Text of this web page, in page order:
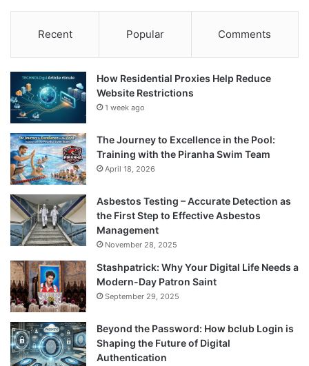
Recent Popular Comments
How Residential Proxies Help Reduce
Website Restrictions
1 week ago
The Journey to Excellence in the Pool:
Training with the Piranha Swim Team
April 18, 2026
Asbestos Testing – Accurate Detection as
the First Step to Effective Asbestos
Management
November 28, 2025
Stashpatrick: Why Your Digital Life Needs a
Modern-Day Patron Saint
September 29, 2025
Beyond the Password: How bclub Login is
Shaping the Future of Digital
Authentication